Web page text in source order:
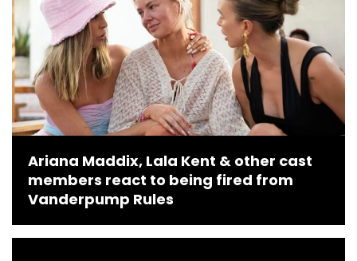
Ariana Maddix, Lala Kent & other cast
members react to being fired from
Vanderpump Rules